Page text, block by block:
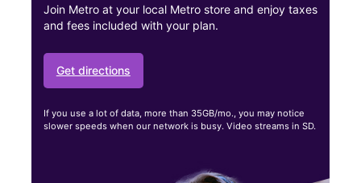
Join Metro at your local Metro store and enjoy taxes
and fees included with your plan.
Get directions
If you use a lot of data, more than 35GB/mo., you may notice
slower speeds when our network is busy. Video streams in SD.